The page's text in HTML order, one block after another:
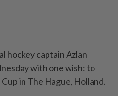
hockey captain Azlan
with one wish: to
in The Hague, Holland.